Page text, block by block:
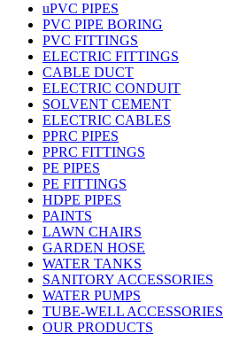
uPVC PIPES
PVC PIPE BORING
PVC FITTINGS
ELECTRIC FITTINGS
CABLE DUCT
ELECTRIC CONDUIT
SOLVENT CEMENT
ELECTRIC CABLES
PPRC PIPES
PPRC FITTINGS
PE PIPES
PE FITTINGS
HDPE PIPES
PAINTS
LAWN CHAIRS
GARDEN HOSE
WATER TANKS
SANITORY ACCESSORIES
WATER PUMPS
TUBE-WELL ACCESSORIES
OUR PRODUCTS